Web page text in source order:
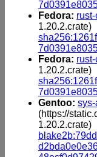
Fedora:
1.20.2.crate)
Fedora:
1.20.2.crate)
Gentoo: sys-
(https://
1.20.2.crate)